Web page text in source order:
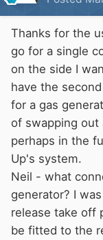
Thanks for the
go for a single
on the side I
have the
for a gas
of swapping out
perhaps in the
Up's system.
Neil - what
generator? I
release take off
be fitted to the